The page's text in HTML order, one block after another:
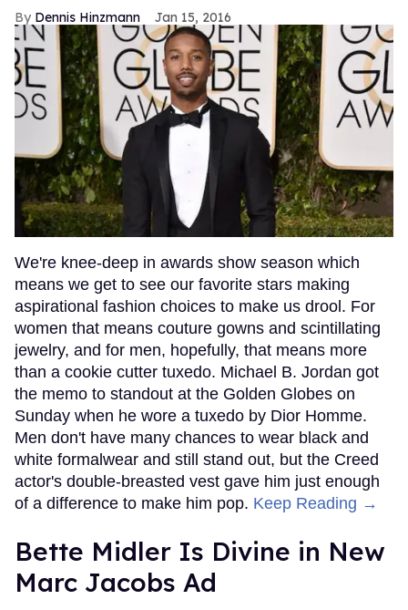
Dennis Hinzmann Jan 15, 2016
We're knee-deep in awards show season which
means we get to see our favorite stars making
aspirational fashion choices to make us drool. For
women that means couture gowns and scintillating
jewelry, and for men, hopefully, that means more
than a cookie cutter tuxedo. Michael B. Jordan got
the memo to standout at the Golden Globes on
Sunday when he wore a tuxedo by Dior Homme.
Men don't have many chances to wear black and
white formalwear and still stand out, but the Creed
actor's double-breasted vest gave him just enough
of a difference to make him pop. Keep Reading →
Bette Midler Is Divine in New
Marc Jacobs Ad